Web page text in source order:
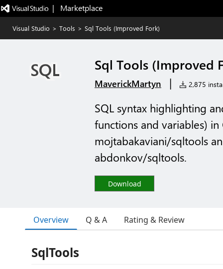
|   Marketplace
Visual Studio > Tools > Sql Tools (Improved Fork)
Sql Tools (Improved
MaverickMartyn | 2,875
SQL syntax highlighting
functions and variables)
mojtabakaviani/sqltools
abdonkov/sqltools.
Download
Overview Q & A Rating & Review
SqlTools